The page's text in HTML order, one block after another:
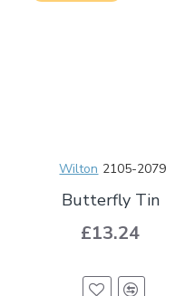
Wilton 2105-2079
Butterfly Tin
£13.24